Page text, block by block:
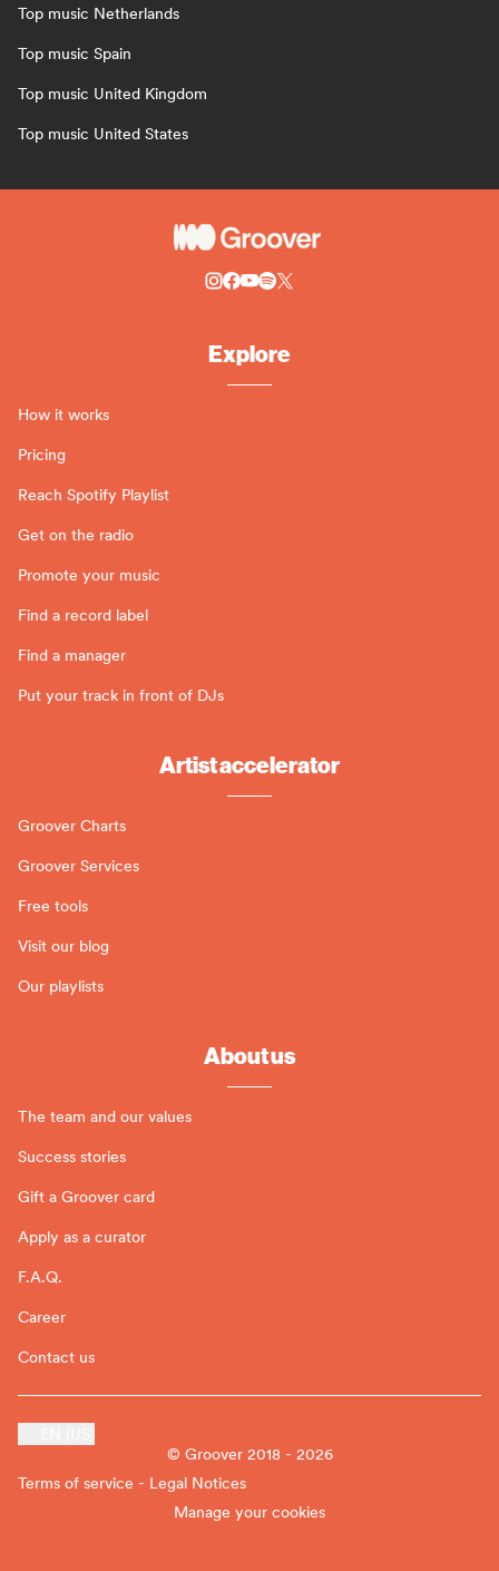
Top music Netherlands
Top music Spain
Top music United Kingdom
Top music United States
Explore
How it works
Pricing
Reach Spotify Playlist
Get on the radio
Promote your music
Find a record label
Find a manager
Put your track in front of DJs
Artist accelerator
Groover Charts
Groover Services
Free tools
Visit our blog
Our playlists
About us
The team and our values
Success stories
Gift a Groover card
Apply as a curator
F.A.Q.
Career
Contact us
© Groover 2018 - 2026
Terms of service - Legal Notices
Manage your cookies